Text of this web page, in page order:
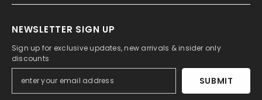
NEWSLETTER SIGN UP
Sign up for exclusive updates, new arrivals & insider only
discounts
SUBMIT